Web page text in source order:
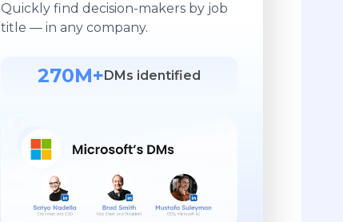
Quickly find decision-makers by job
title — in any company.
270M+ DMs identified